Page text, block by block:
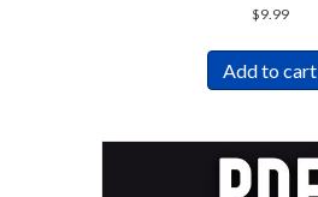
$9.99
Add to cart